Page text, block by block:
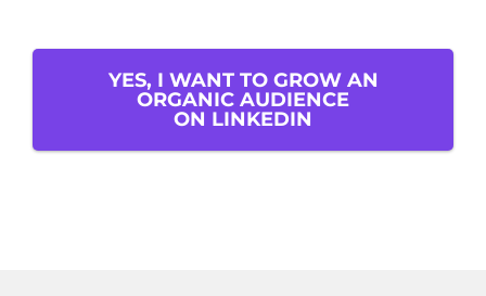
YES, I WANT TO GROW AN
ORGANIC AUDIENCE
ON LINKEDIN